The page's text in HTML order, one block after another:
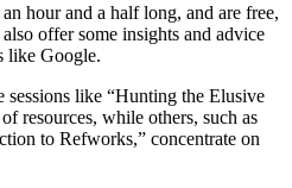
hour and a half long, and are free,
offer some insights and advice
like Google.
sessions like “Hunting the Elusive
resources, while others, such as
to Refworks,” concentrate on